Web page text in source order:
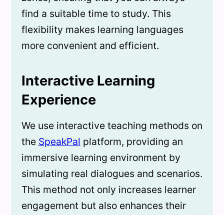
find a suitable time to study. This
flexibility makes learning languages
more convenient and efficient.
Interactive Learning
Experience
We use interactive teaching methods on
the SpeakPal platform, providing an
immersive learning environment by
simulating real dialogues and scenarios.
This method not only increases learner
engagement but also enhances their